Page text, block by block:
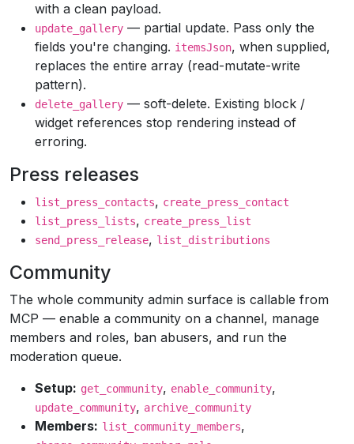
with a clean payload.
update_gallery — partial update. Pass only the
fields you're changing. itemsJson, when supplied,
replaces the entire array (read-mutate-write
pattern).
delete_gallery — soft-delete. Existing block /
widget references stop rendering instead of
erroring.
Press releases
list_press_contacts, create_press_contact
list_press_lists, create_press_list
send_press_release, list_distributions
Community
The whole community admin surface is callable from
MCP — enable a community on a channel, manage
members and roles, ban abusers, and run the
moderation queue.
Setup: get_community, enable_community,
update_community, archive_community
Members: list_community_members,